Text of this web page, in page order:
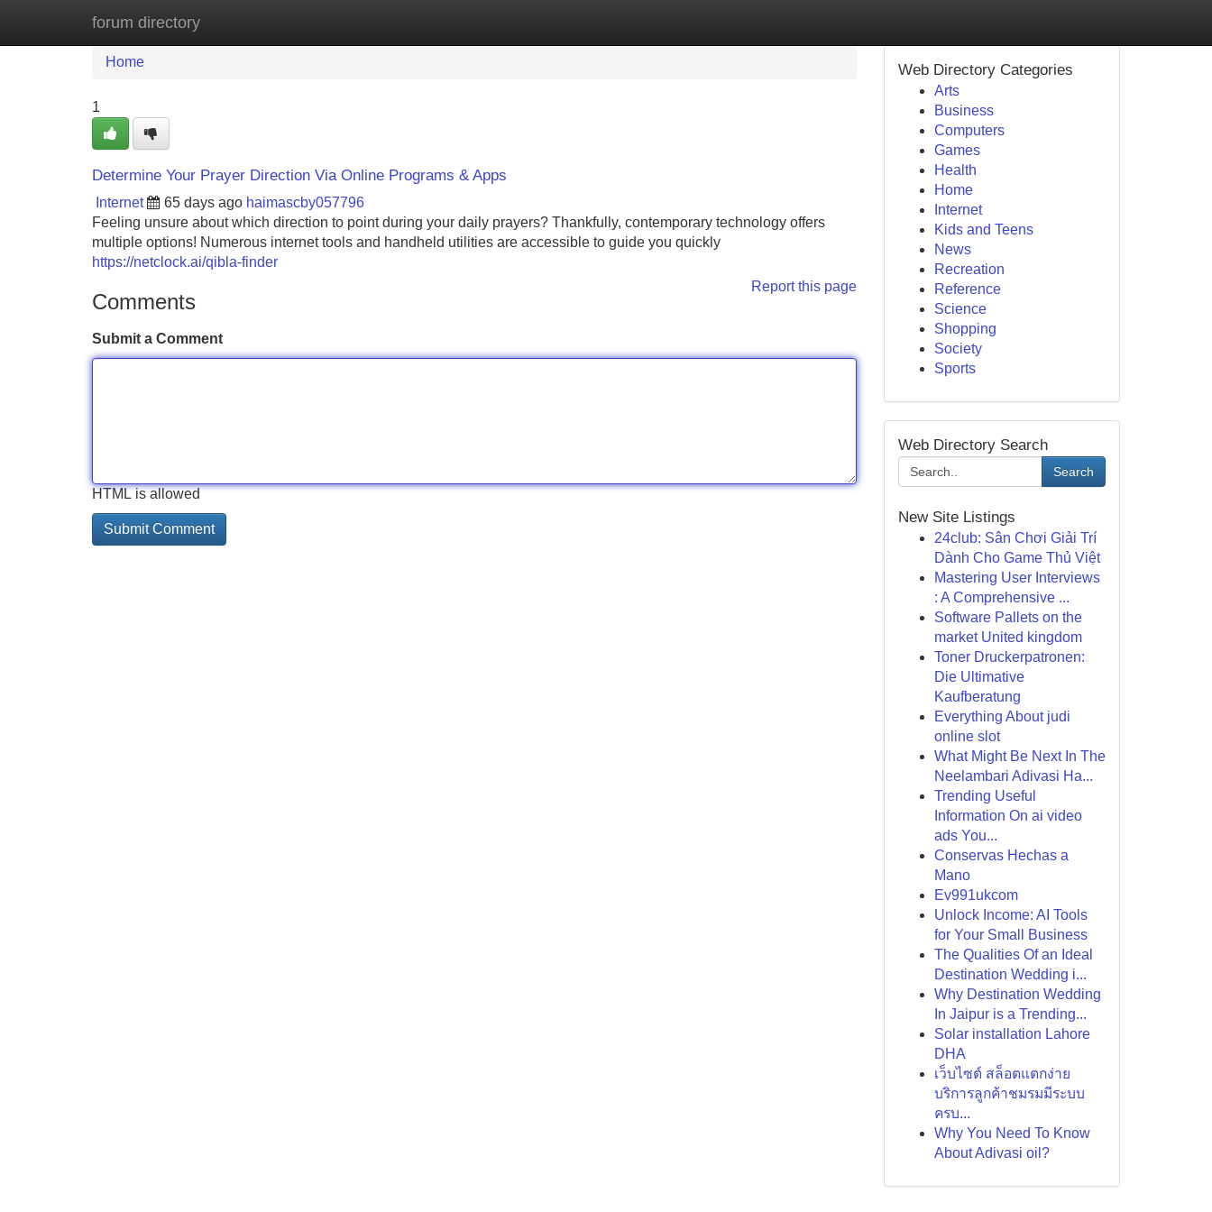
forum directory
Home New Site Listings
Home
1
Determine Your Prayer Direction Via Online Programs & Apps
Internet 65 days ago haimascby057796
Feeling unsure about which direction to point during your daily prayers? Thankfully, contemporary technology offers
multiple options! Numerous internet tools and handheld utilities are accessible to guide you quickly
https://netclock.ai/qibla-finder
Report this page
Comments
Submit a Comment
HTML is allowed
Web Directory Categories
Arts
Business
Computers
Games
Health
Home
Internet
Kids and Teens
News
Recreation
Reference
Science
Shopping
Society
Sports
Web Directory Search
Search
New Site Listings
24club: Sân Chơi Giải Trí
Dành Cho Game Thủ Việt
Mastering User Interviews
: A Comprehensive ...
Software Pallets on the
market United kingdom
Toner Druckerpatronen:
Die Ultimative
Kaufberatung
Everything About judi
online slot
What Might Be Next In The
Neelambari Adivasi Ha...
Trending Useful
Information On ai video
ads You...
Conservas Hechas a
Mano
Ev991ukcom
Unlock Income: AI Tools
for Your Small Business
The Qualities Of an Ideal
Destination Wedding i...
Why Destination Wedding
In Jaipur is a Trending...
Solar installation Lahore
DHA
เว็บไซต์ สล็อตแตกง่าย
บริการลูกค้าชมรมมีระบบ
ครบ...
Why You Need To Know
About Adivasi oil?